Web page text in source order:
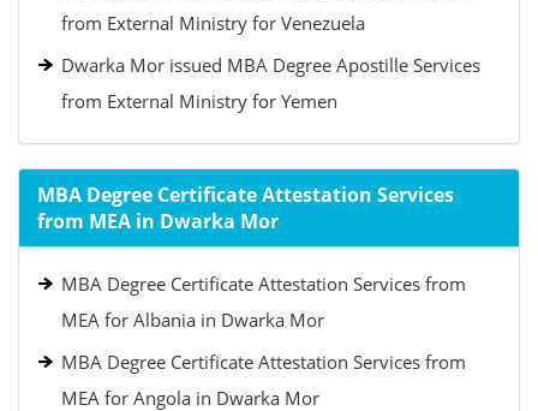
from External Ministry for Venezuela
Dwarka Mor issued MBA Degree Apostille Services
from External Ministry for Yemen
MBA Degree Certificate Attestation Services
from MEA in Dwarka Mor
MBA Degree Certificate Attestation Services from
MEA for Albania in Dwarka Mor
MBA Degree Certificate Attestation Services from
MEA for Angola in Dwarka Mor